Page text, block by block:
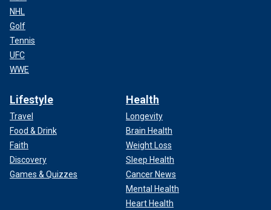
NHL
Golf
Tennis
UFC
WWE
Lifestyle
Travel
Food & Drink
Faith
Discovery
Games & Quizzes
Health
Longevity
Brain Health
Weight Loss
Sleep Health
Cancer News
Mental Health
Heart Health